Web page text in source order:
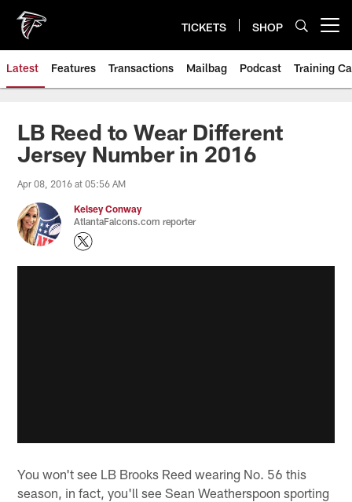
main
content
TICKETS SHOP
Latest Features Transactions Mailbag Podcast Training
LB Reed to Wear Different
Jersey Number in 2016
Apr 08, 2016 at 05:56 AM
Kelsey Conway
AtlantaFalcons.com reporter
You won't see LB Brooks Reed wearing No. 56 this
season, in fact, you'll see Sean Weatherspoon sporting